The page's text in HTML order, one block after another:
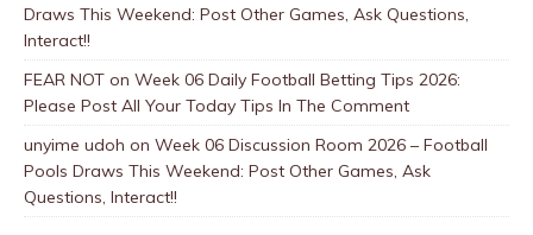
Draws This Weekend: Post Other Games, Ask Questions,
Interact!!
FEAR NOT on Week 06 Daily Football Betting Tips 2026:
Please Post All Your Today Tips In The Comment
unyime udoh on Week 06 Discussion Room 2026 – Football
Pools Draws This Weekend: Post Other Games, Ask
Questions, Interact!!